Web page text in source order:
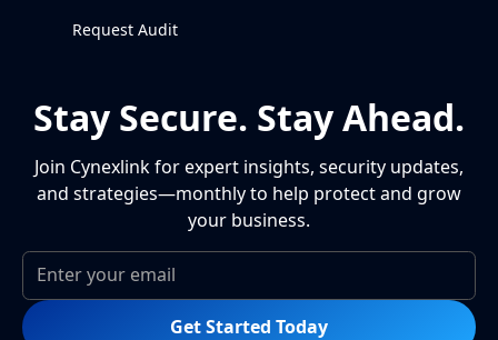
Request Audit
Stay Secure. Stay Ahead.
Join Cynexlink for expert insights, security updates,
and strategies—monthly to help protect and grow
your business.
Get Started Today